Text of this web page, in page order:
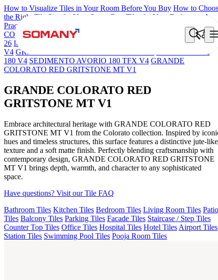
How to Visualize Tiles in Your Room Before You Buy How to
the Right Tile Size for Your Space Best Tiles for Your Bathroom: A
Practical Buyer's Guide
COLORATO BLUE 180 GRITSTONE MT V1
NEBULA BERLY
26 Iberia Cream EL 180 VLT
GRANDE SEDIMENTO BEIGE
V4 GRANDE SEDIMENTO SCURO TFX V4
PULPIS TAUPE
180 V4 SEDIMENTO AVORIO 180 TFX V4 GRANDE
COLORATO RED GRITSTONE MT V1
GRANDE COLORATO RED
GRITSTONE MT V1
Embrace architectural heritage with GRANDE COLORATO RED
GRITSTONE MT V1 from the Colorato collection. Inspired by
hues and timeless structures, this surface features a distinctive jute-like
texture and a soft matte finish. Perfectly blending craftsmanship with
contemporary design, GRANDE COLORATO RED GRITSTONE
MT V1 brings depth, warmth, and character to any sophisticated
space.
Have questions? Visit our Tile FAQ
Bathroom Tiles Kitchen Tiles Bedroom Tiles Living Room Tiles Patio
Tiles Balcony Tiles Parking Tiles Facade Tiles Staircase / Step Tiles
Counter Top Tiles Office Tiles Hospital Tiles Hotel Tiles Airport Tiles
Station Tiles Swimming Pool Tiles Pooja Room Tiles